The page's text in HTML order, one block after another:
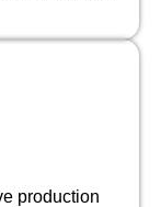
production